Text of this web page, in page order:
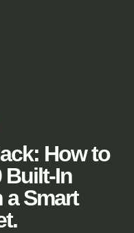
How to
Built-In
a Smart